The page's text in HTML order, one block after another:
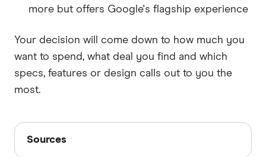
more but offers Google's flagship experience
Your decision will come down to how much you
want to spend, what deal you find and which
specs, features or design calls out to you the
most.
Sources
Sources